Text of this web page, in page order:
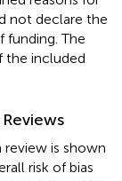
not declare the
The
the included
review is shown
risk of bias